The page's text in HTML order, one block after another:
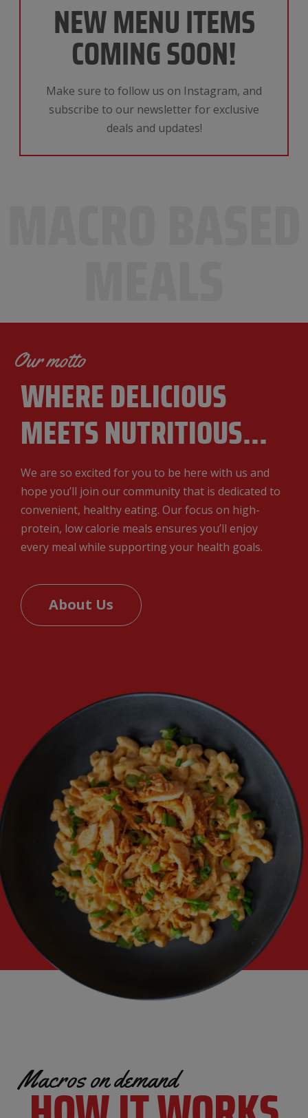
NEW MENU ITEMS
COMING SOON!
Make sure to follow us on Instagram, and
subscribe to our newsletter for exclusive
deals and updates!
Our motto
WHERE DELICIOUS
MEETS NUTRITIOUS...
We are so excited for you to be here with us and
hope you’ll join our community that is dedicated to
convenient, healthy eating. Our focus on high-
protein, low calorie meals ensures you’ll enjoy
every meal while supporting your health goals.
About Us
Macros on demand